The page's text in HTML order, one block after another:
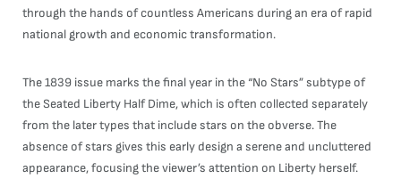
through the hands of countless Americans during an era of rapid
national growth and economic transformation.
The 1839 issue marks the final year in the “No Stars” subtype of
the Seated Liberty Half Dime, which is often collected separately
from the later types that include stars on the obverse. The
absence of stars gives this early design a serene and uncluttered
appearance, focusing the viewer’s attention on Liberty herself.